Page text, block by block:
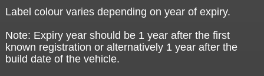
Label colour varies depending on year of expiry.
Note: Expiry year should be 1 year after the first
known registration or alternatively 1 year after the
build date of the vehicle.